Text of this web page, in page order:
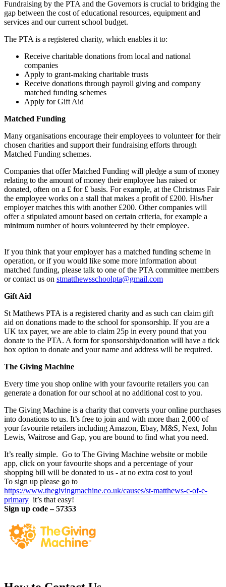
Fundraising by the PTA and the Governors is crucial to bridging the
gap between the cost of educational resources, equipment and
services and our current school budget.
The PTA is a registered charity, which enables it to:
Receive charitable donations from local and national
companies
Apply to grant-making charitable trusts
Receive donations through payroll giving and company
matched funding schemes
Apply for Gift Aid
Matched Funding
Many organisations encourage their employees to volunteer for their
chosen charities and support their fundraising efforts through
Matched Funding schemes.
Companies that offer Matched Funding will pledge a sum of money
relating to the amount of money their employee has raised or
donated, often on a £ for £ basis. For example, at the Christmas Fair
the employee works on a stall that makes a profit of £200. His/her
employer matches this with another £200. Other companies will
offer a stipulated amount based on certain criteria, for example a
minimum number of hours volunteered by their employee.
If you think that your employer has a matched funding scheme in
operation, or if you would like some more information about
matched funding, please talk to one of the PTA committee members
or contact us on stmatthewsschoolpta@gmail.com
Gift Aid
St Matthews PTA is a registered charity and as such can claim gift
aid on donations made to the school for sponsorship. If you are a
UK tax payer, we are able to claim 25p in every pound that you
donate to the PTA. A form for sponsorship/donation will have a tick
box option to donate and your name and address will be required.
The Giving Machine
Every time you shop online with your favourite retailers you can
generate a donation for our school at no additional cost to you.
The Giving Machine is a charity that converts your online purchases
into donations to us. It’s free to join and with more than 2,000 of
your favourite retailers including Amazon, Ebay, M&S, Next, John
Lewis, Waitrose and Gap, you are bound to find what you need.
It’s really simple. Go to The Giving Machine website or mobile
app, click on your favourite shops and a percentage of your
shopping bill will be donated to us - at no extra cost to you!
To sign up please go to
https://www.thegivingmachine.co.uk/causes/st-matthews-c-of-e-
primary it’s that easy!
Sign up code – 57353